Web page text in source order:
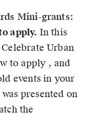
Mini-grants:
apply. In this
Urban
to apply , and
events in your
presented on
the